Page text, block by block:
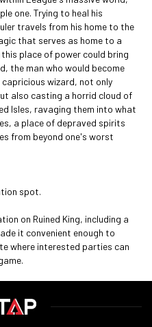
one. Trying to heal his
travels from his home to the
that serves as home to a
place of power could bring
the man who would become
capricious wizard, not only
also casting a horrid cloud of
Isles, ravaging them into what
a place of depraved spirits
from beyond one's worst
spot.
on Ruined King, including a
it convenient enough to
where interested parties can